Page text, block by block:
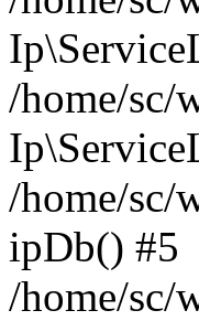
/home/sc/
/home/sc/
ipDb() #5
/home/sc/